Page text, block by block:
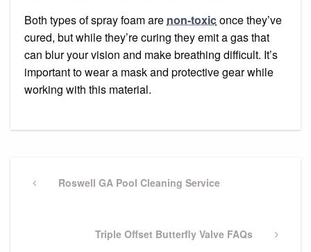
Both types of spray foam are non-toxiconce they’ve
cured, but while they’re curing they emit a gas that
can blur your vision and make breathing difficult. It’s
important to wear a mask and protective gear while
working with this material.
navigation
PreviousRoswell GA Pool Cleaning Service
Next
Triple Offset Butterfly Valve FAQs